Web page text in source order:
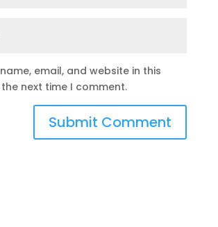
email, and website in this
next time I comment.